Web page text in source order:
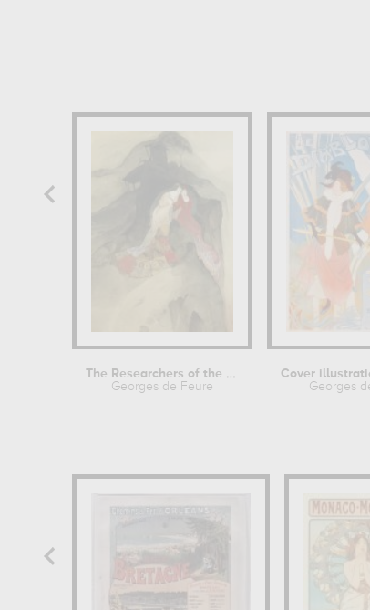
The Researchers of the Infinite
Georges de Feure
Georges